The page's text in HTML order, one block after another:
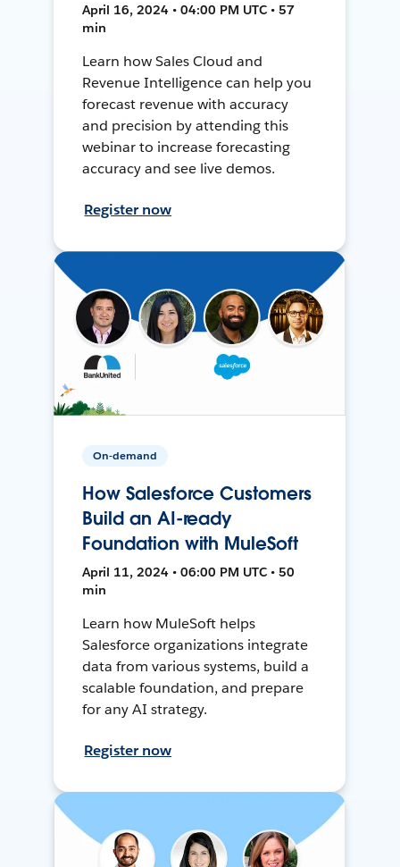
April 16, 2024 • 04:00 PM UTC • 57
min
Learn how Sales Cloud and
Revenue Intelligence can help you
forecast revenue with accuracy
and precision by attending this
webinar to increase forecasting
accuracy and see live demos.
Register now
On-demand
How Salesforce Customers
Build an AI-ready
Foundation with MuleSoft
April 11, 2024 • 06:00 PM UTC • 50
min
Learn how MuleSoft helps
Salesforce organizations integrate
data from various systems, build a
scalable foundation, and prepare
for any AI strategy.
Register now